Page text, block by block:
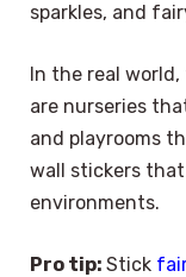
sparkles, and
In the real
are nurseries
and playrooms
wall stickers that
environments.
Pro tip: Stick